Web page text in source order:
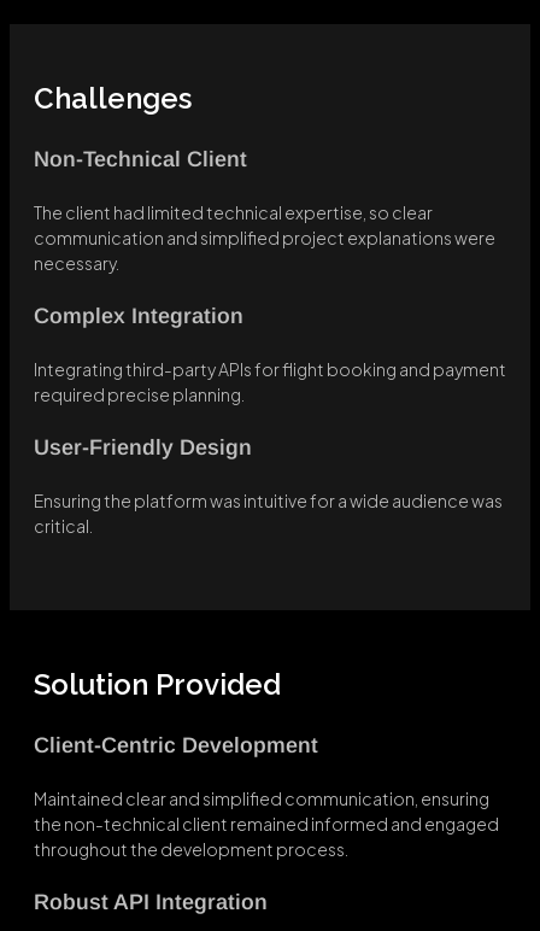
Challenges
Non-Technical Client
The client had limited technical expertise, so clear
communication and simplified project explanations were
necessary.
Complex Integration
Integrating third-party APIs for flight booking and payment
required precise planning.
User-Friendly Design
Ensuring the platform was intuitive for a wide audience was
critical.
Solution Provided
Client-Centric Development
Maintained clear and simplified communication, ensuring
the non-technical client remained informed and engaged
throughout the development process.
Robust API Integration